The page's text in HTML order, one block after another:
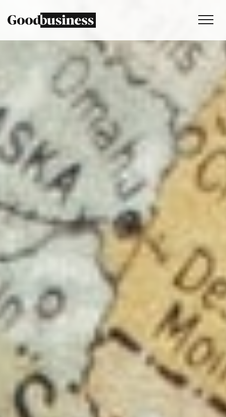
Services
Sustainability strategy
Climate and nature services
Behaviour change
Purpose and values
Thinking
Work
About
Contact